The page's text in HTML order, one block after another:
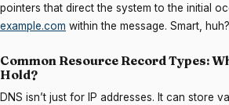
pointers that direct the system to the initial
example.com within the message. Smart, huh?
Common Resource Record Types:
Hold?
DNS isn’t just for IP addresses. It can store